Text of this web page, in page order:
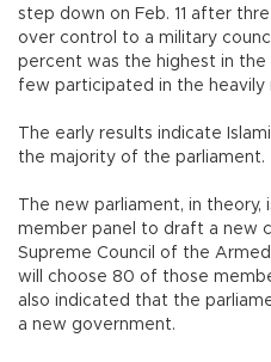
step down on Feb. 11 after
over control to a military
percent was the highest in
few participated in the heavily
The early results indicate
the majority of the parliament.
The new parliament, in
member panel to draft a new
Supreme Council of the
will choose 80 of those
also indicated that the
a new government.